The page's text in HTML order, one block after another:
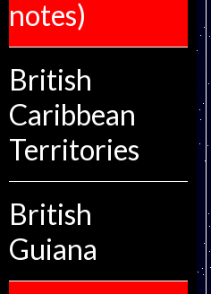
notes)
British
Caribbean
Territories
British
Guiana